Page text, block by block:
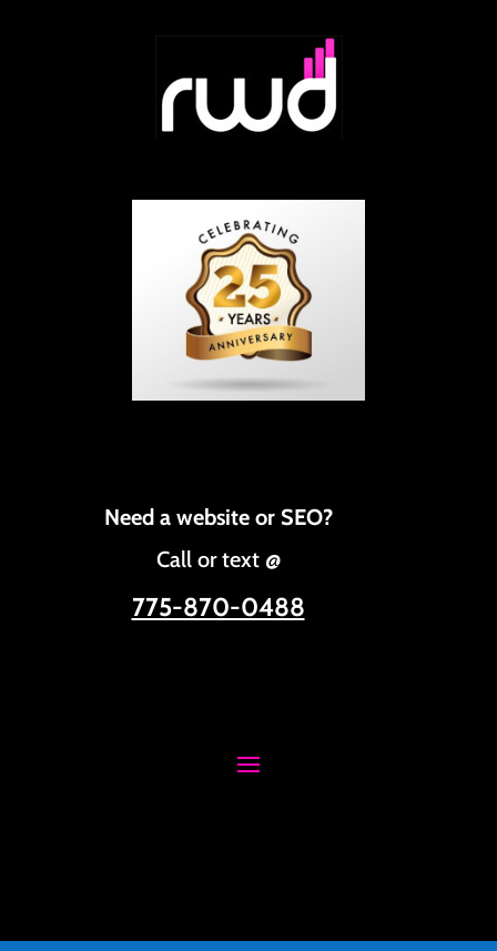
Need a website or SEO?
Call or text @
775-870-0488